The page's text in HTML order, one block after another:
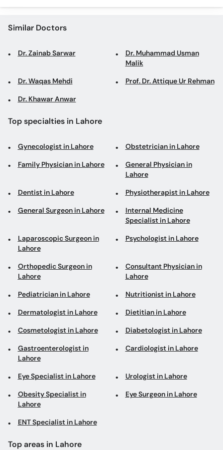
Similar Doctors
Dr. Zainab Sarwar
Dr. Muhammad Usman
Malik
Dr. Waqas Mehdi Prof. Dr. Attique Ur Rehman
Dr. Khawar Anwar
Top specialties in Lahore
Gynecologist in Lahore Obstetrician in Lahore
Family Physician in Lahore
General Physician in
Lahore
Dentist in Lahore Physiotherapist in Lahore
General Surgeon in Lahore
Internal Medicine
Specialist in Lahore
Laparoscopic Surgeon in
Lahore
Psychologist in Lahore
Orthopedic Surgeon in
Lahore
Consultant Physician in
Lahore
Pediatrician in Lahore Nutritionist in Lahore
Dermatologist in Lahore Dietitian in Lahore
Cosmetologist in Lahore Diabetologist in Lahore
Gastroenterologist in
Lahore
Cardiologist in Lahore
Eye Specialist in Lahore Urologist in Lahore
Obesity Specialist in
Lahore
Eye Surgeon in Lahore
ENT Specialist in Lahore
Top areas in Lahore